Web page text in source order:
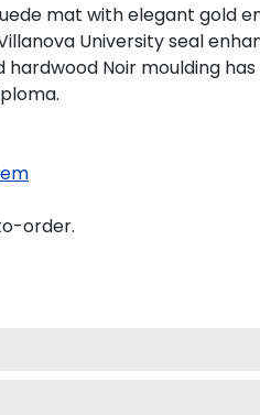
mat with elegant gold
University seal
Noir moulding
order.